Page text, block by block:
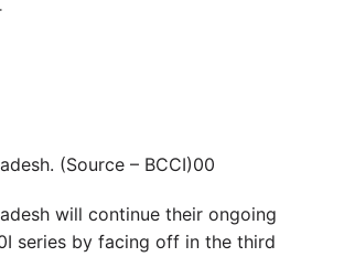
(Source – BCCI)00
will continue their ongoing
series by facing off in the third